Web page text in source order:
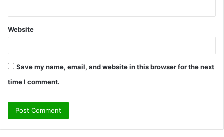
Website
Save my name, email, and website in this browser for the next
time I comment.